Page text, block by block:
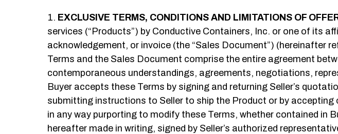
EXCLUSIVE TERMS, CONDITIONS AND LIMITATIONS OF
services (“Products”) by Conductive Containers, Inc. or one of its
acknowledgement, or invoice (the “Sales Document”) (hereinafter
Terms and the Sales Document comprise the entire agreement
contemporaneous understandings, agreements, negotiations,
Buyer accepts these Terms by signing and returning Seller’s
submitting instructions to Seller to ship the Product or by
in any way purporting to modify these Terms, whether contained in
hereafter made in writing, signed by Seller’s authorized